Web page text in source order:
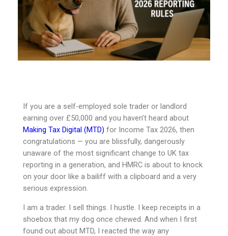
If you are a self-employed sole trader or landlord
earning over £50,000 and you haven’t heard about
Making Tax Digital (MTD) for Income Tax 2026, then
congratulations — you are blissfully, dangerously
unaware of the most significant change to UK tax
reporting in a generation, and HMRC is about to knock
on your door like a bailiff with a clipboard and a very
serious expression.
I am a trader. I sell things. I hustle. I keep receipts in a
shoebox that my dog once chewed. And when I first
found out about MTD, I reacted the way any